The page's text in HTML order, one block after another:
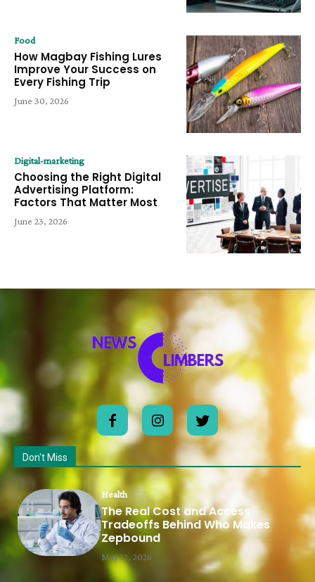
Food
How Magbay Fishing Lures
Improve Your Success on
Every Fishing Trip
June 30, 2026
Digital-marketing
Choosing the Right Digital
Advertising Platform:
Factors That Matter Most
June 23, 2026
Don't Miss
Health
The Real Cost and Access
Tradeoffs Behind Who Makes
Zepbound
May 12, 2026